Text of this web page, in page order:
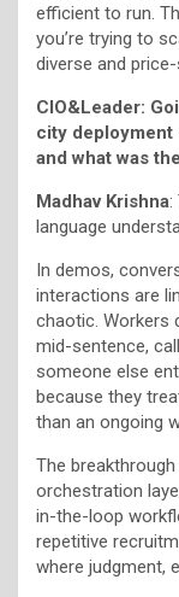
efficient to run.
you’re trying to
diverse and
CIO&Leader:
city
and what was
Madhav Krishna:
language
In demos,
interactions are
chaotic. Workers
mid-sentence,
someone else
because they
than an ongoing
The
orchestration
in-the-loop
repetitive
where judgment,